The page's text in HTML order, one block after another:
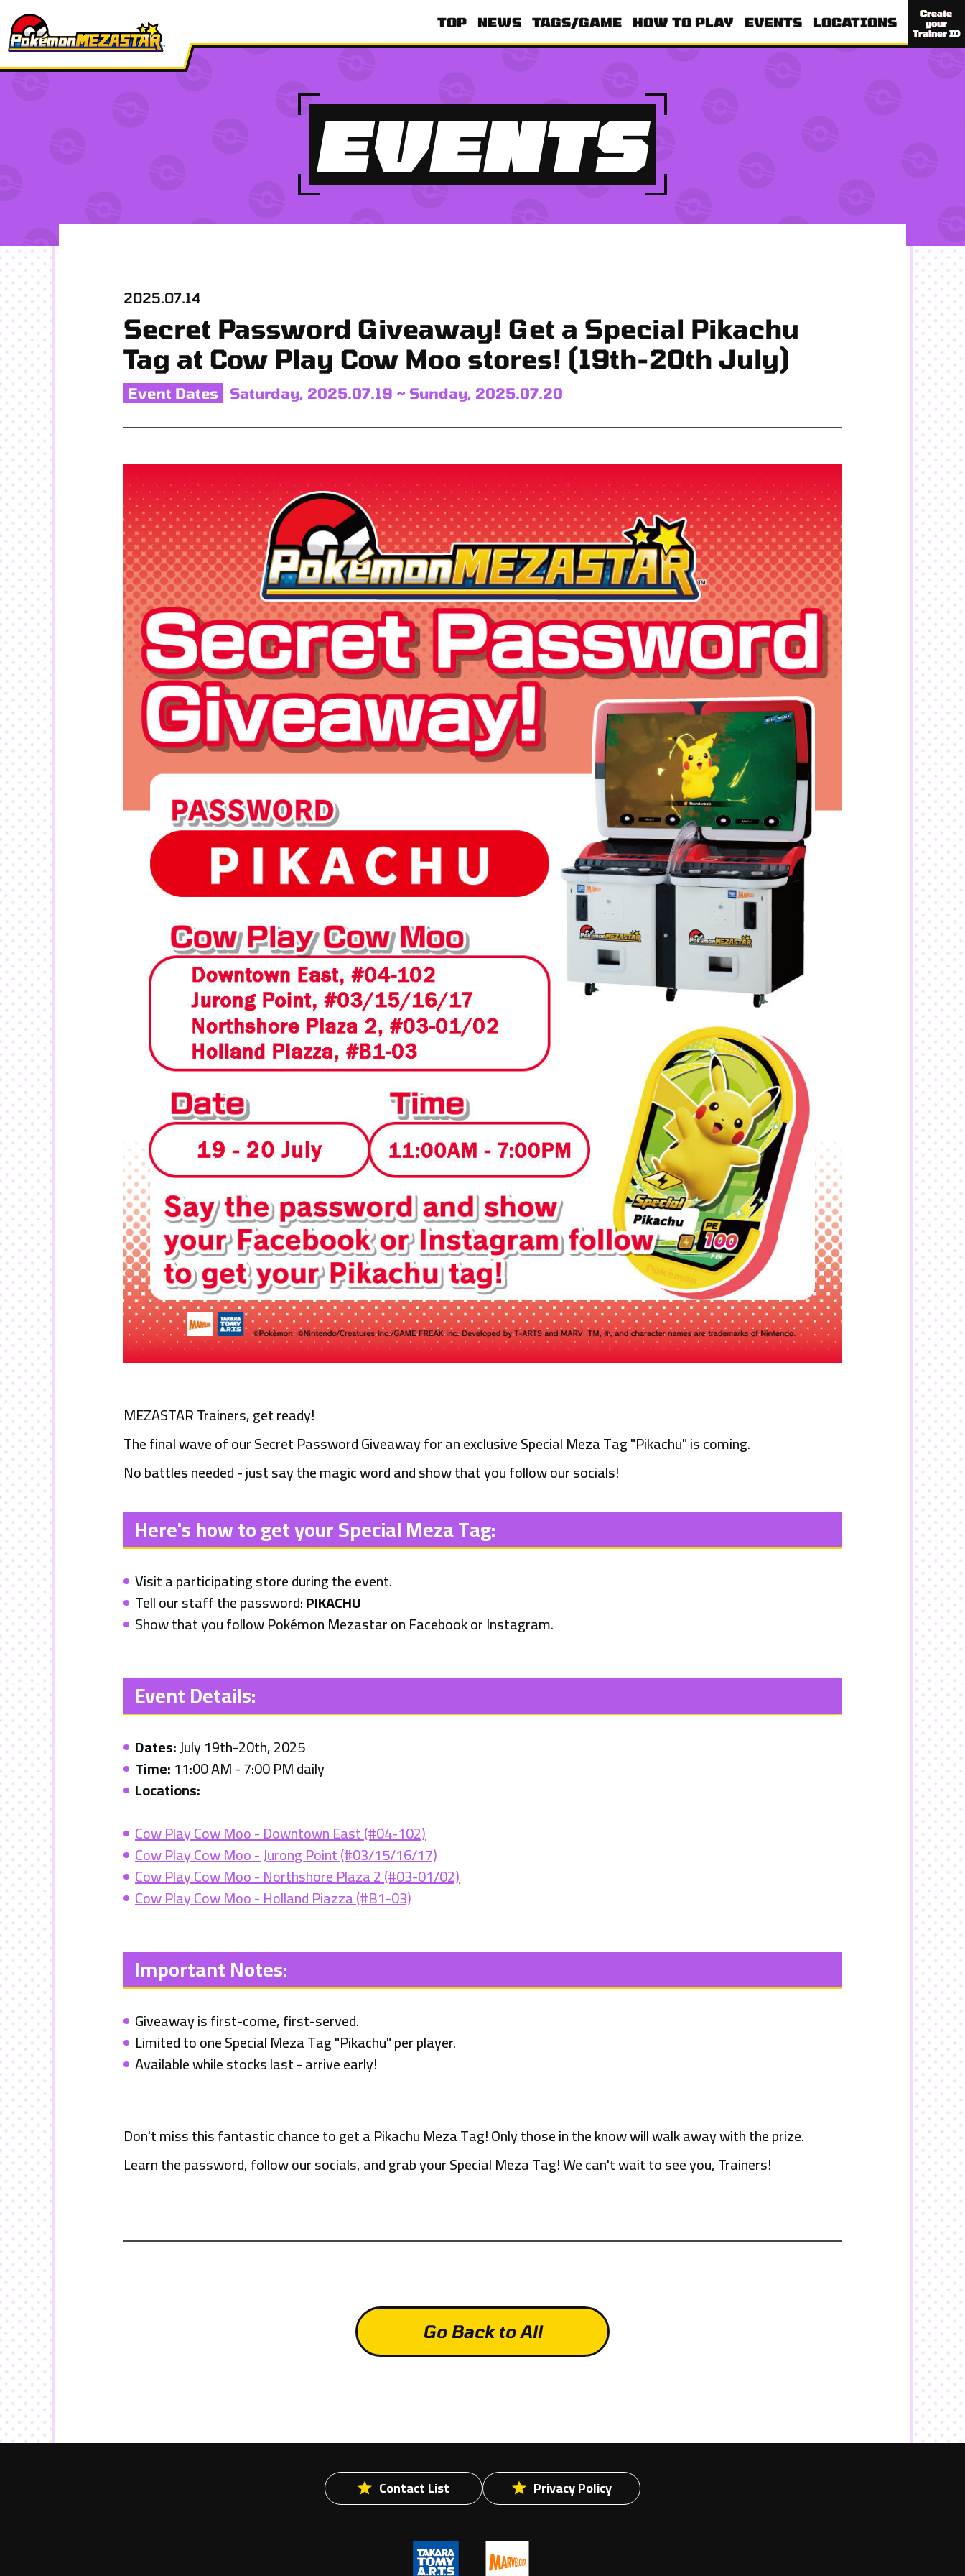
TOP NEWS TAGS/GAME HOW TO PLAY EVENTS LOCATIONS
Create
your
Trainer ID
EVENTS
2025.07.14
Secret Password Giveaway! Get a Special Pikachu
Tag at Cow Play Cow Moo stores! (19th-20th July)
Event Dates Saturday, 2025.07.19 ~ Sunday, 2025.07.20
MEZASTARTrainers, get ready!
The final wave of our Secret Password Giveaway for an exclusive Special Meza Tag"Pikachu"is coming.
No battles needed - just say the magic word and show that you follow our socials!
Here's how to get your Special Meza Tag:
Visit a participating store during the event.
Tell our staff the password:PIKACHU
Show that you follow Pokémon Mezastar on Facebook or Instagram.
Event Details:
Dates:July 19th-20th, 2025
Time:11:00 AM - 7:00 PM daily
Locations:
Cow Play Cow Moo - Downtown East (#04-102)
Cow Play Cow Moo - Jurong Point (#03/15/16/17)
Cow Play Cow Moo - Northshore Plaza 2 (#03-01/02)
Cow Play Cow Moo - Holland Piazza (#B1-03)
Important Notes:
Giveaway is first-come, first-served.
Limited to one Special Meza Tag "Pikachu" per player.
Available while stocks last - arrive early!
Don't miss this fantastic chance to get a Pikachu Meza Tag! Only those in the know will walk away with the prize.
Learn the password, follow our socials, and grab your Special Meza Tag! We can't wait to see you, Trainers!
Go Back to All
Contact List Privacy Policy